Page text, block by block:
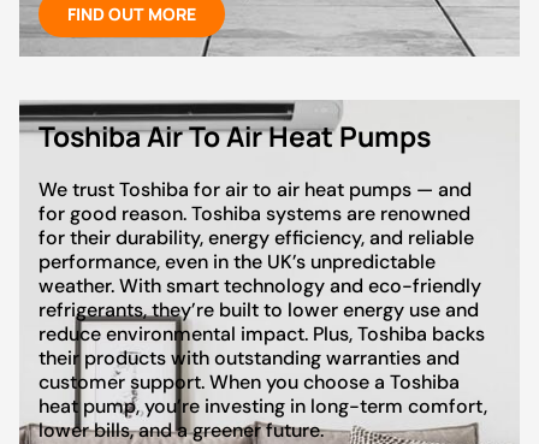
FIND OUT MORE
Toshiba Air To Air Heat Pumps
We trust Toshiba for air to air heat pumps — and
for good reason. Toshiba systems are renowned
for their durability, energy efficiency, and reliable
performance, even in the UK’s unpredictable
weather. With smart technology and eco-friendly
refrigerants, they’re built to lower energy use and
reduce environmental impact. Plus, Toshiba backs
their products with outstanding warranties and
customer support. When you choose a Toshiba
heat pump, you’re investing in long-term comfort,
lower bills, and a greener future.